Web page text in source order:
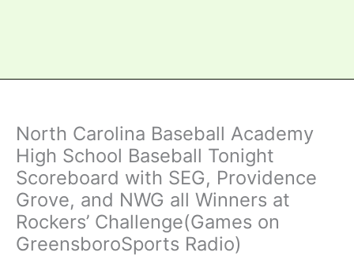
North Carolina Baseball Academy
High School Baseball Tonight
Scoreboard with SEG, Providence
Grove, and NWG all Winners at
Rockers’ Challenge(Games on
GreensboroSports Radio)